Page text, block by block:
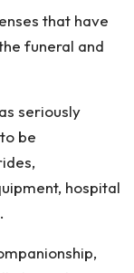
that have
funeral and
seriously
be
hospital